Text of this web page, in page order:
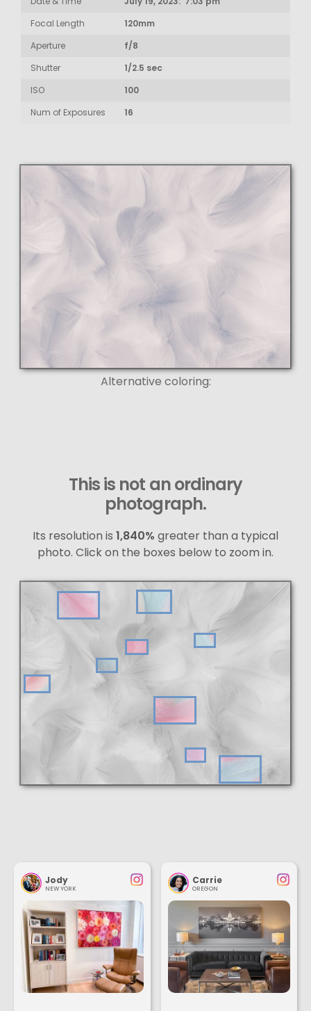
Focal Length
120mm
Aperture
f/8
Shutter
1/2.5 sec
ISO
100
Num of Exposures
16
Alternative coloring:
This is not an ordinary
photograph.
Its resolution is 1,840% greater than a typical
photo. Click on the boxes below to zoom in.
Jody
NEW YORK
Carrie
OREGON